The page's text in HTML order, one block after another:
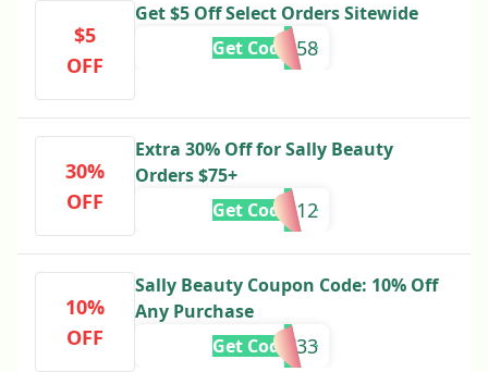
$5
OFF
Get $5 Off Select Orders Sitewide
888158
Get Code
30%
OFF
Extra 30% Off for Sally Beauty
Orders $75+
888812
Get Code
10%
OFF
Sally Beauty Coupon Code: 10% Off
Any Purchase
888733
Get Code